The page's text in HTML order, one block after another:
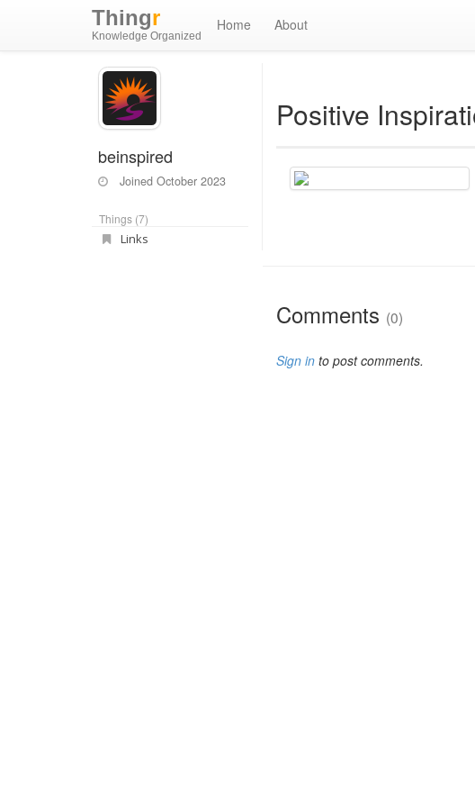
Thingr
Knowledge Organized
Home About
beinspired
JoinedOctober 2023
Things (7)
Links
Positive
Comments (0)
Sign in to post comments.